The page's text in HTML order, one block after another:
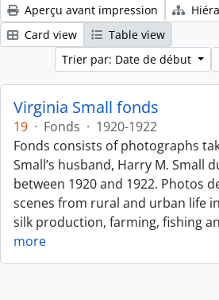
Aperçu avant impression
Card view
Table view
Trier par: Date de début
Virginia Small fonds
19 · Fonds · 1920-1922
Fonds consists of photographs
Small’s husband, Harry M. Small
between 1920 and 1922. Photos
scenes from rural and urban life
silk production, farming, fishing
more